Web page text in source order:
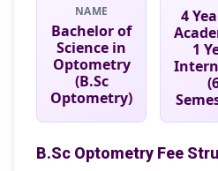
NAME
Bachelor of
Science in
Optometry
(B.Sc
Optometry)
4
1
B.Sc Optometry Fee